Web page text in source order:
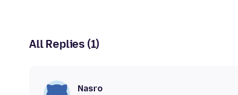
All Replies (1)
Nasro